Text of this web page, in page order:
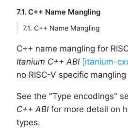
7.1. C++ Name Mangling
7.1. C++ Name Mangling
C++ name mangling for
Itanium C++ ABI [itanium-
no RISC-V specific
See the "Type encodings"
C++ ABIfor more detail on
types.